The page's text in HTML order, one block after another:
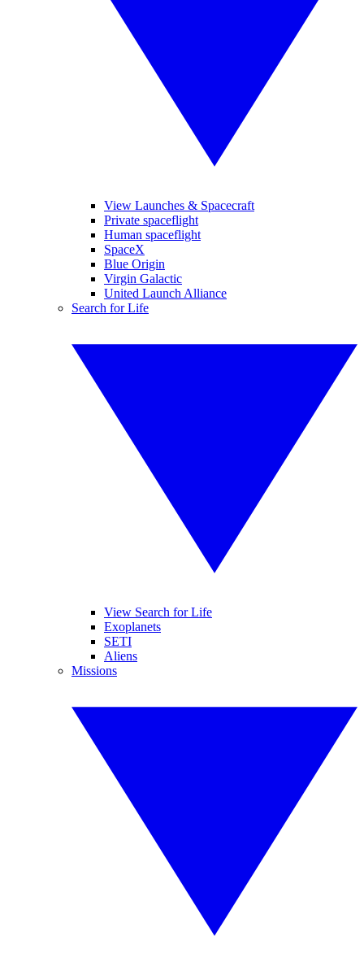
View Launches & Spacecraft
Private spaceflight
Human spaceflight
SpaceX
Blue Origin
Virgin Galactic
United Launch Alliance
Search for Life
View Search for Life
Exoplanets
SETI
Aliens
Missions